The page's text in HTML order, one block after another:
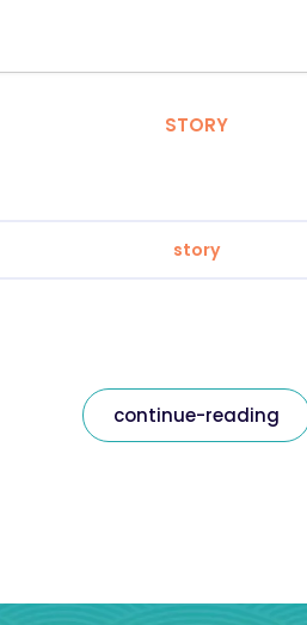
STORY
story
continue-reading